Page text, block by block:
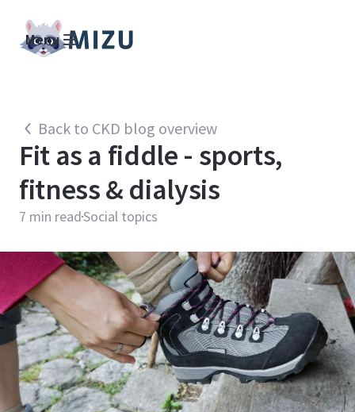
Menu
Back to CKD blog overview
Fit as a fiddle - sports,
fitness & dialysis
7 min readSocial topics